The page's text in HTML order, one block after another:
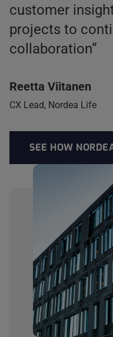
customer
projects to
collaboration“
Reetta Viitanen
CX Lead, Nordea Life
SEE HOW